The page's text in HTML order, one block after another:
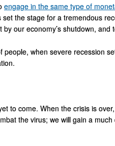
engage in the same type of
the stage for a tremendous
our economy’s shutdown, and
when severe recession
to come. When the crisis is
the virus; we will gain a